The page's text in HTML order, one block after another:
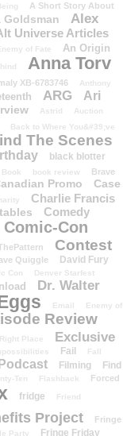
A Short Story About
Goldsman
Alex
Universe Articles
of Fate
An Origin
Anna Torv
XB-6783746
Anthony
ARG
Ari
Astrid Auction
Back to Where You&#39;ve
The Scenes
black blotter
Book book review
Brave
Promo
Case
Charlie Francis
Comedy
Comic-Con
Contest
Quiggle
David Fury
Con Denver Starfest
Dr. Walter
Email
Enemy of
Review
Place Exclusive
Fail Fall
Filming
Find
Ten Flashback
Forced
fridge Friend
Project
Fringe
Party Fringe Friday